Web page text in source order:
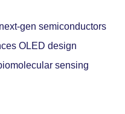
gen semiconductors
OLED design
sensing